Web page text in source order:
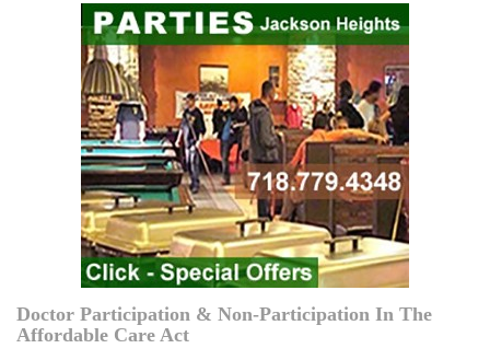
Doctor Participation & Non-Participation In The
Affordable Care Act